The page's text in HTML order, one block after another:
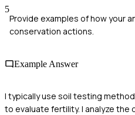
5
Provide examples of how your
conservation actions.
Example Answer
I typically use soil testing
to evaluate fertility. I analyze